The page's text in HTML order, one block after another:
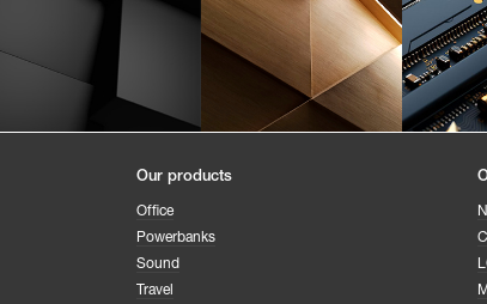
Our products
Office
Powerbanks
Sound
Travel